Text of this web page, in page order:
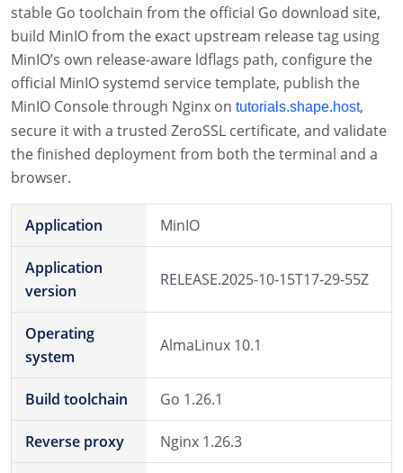
stable Go toolchain from the official Go download site,
build MinIO from the exact upstream release tag using
MinIO’s own release-aware ldflags path, configure the
official MinIO systemd service template, publish the
MinIO Console through Nginx on tutorials.shape.host,
secure it with a trusted ZeroSSL certificate, and validate
the finished deployment from both the terminal and a
browser.
Application MinIO
Application
version
RELEASE.2025-10-15T17-29-55Z
Operating
system
AlmaLinux 10.1
Build toolchain Go 1.26.1
Reverse proxy Nginx 1.26.3